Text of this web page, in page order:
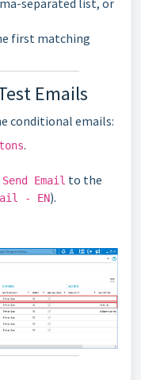
first matching
Emails
conditional emails:
.
Send Email to the
- EN).